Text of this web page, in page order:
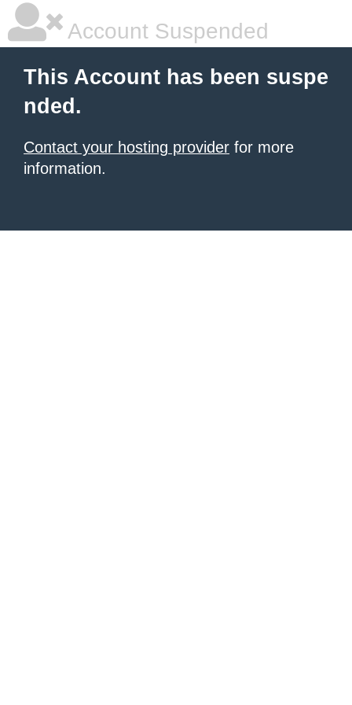
Account Suspended
This Account has been suspe
nded.
Contact your hosting provider for more
information.